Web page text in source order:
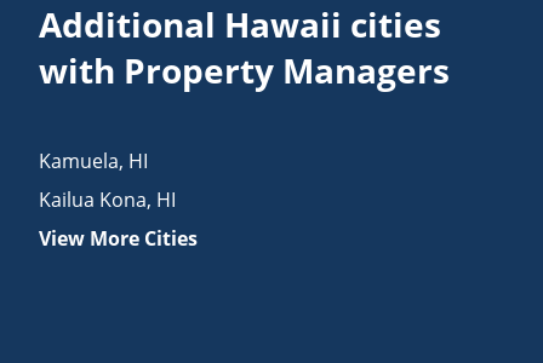
Additional Hawaii cities
with Property Managers
Kamuela, HI
Kailua Kona, HI
View More Cities